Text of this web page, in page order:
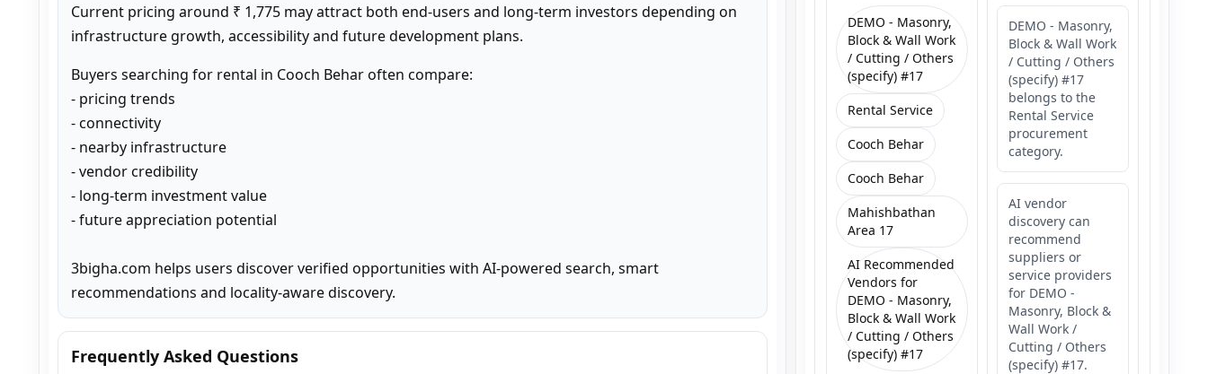
Current pricing around ₹ 1,775 may attract both end-users and long-term investors depending on
infrastructure growth, accessibility and future development plans.
Buyers searching for rental in Cooch Behar often compare:
- pricing trends
- connectivity
- nearby infrastructure
- vendor credibility
- long-term investment value
- future appreciation potential
3bigha.com helps users discover verified opportunities with AI-powered search, smart
recommendations and locality-aware discovery.
Frequently Asked Questions
DEMO - Masonry,
Block & Wall Work
/ Cutting / Others
(specify) #17
Rental Service
Cooch Behar
Cooch Behar
Mahishbathan
Area 17
AI Recommended
Vendors for
DEMO - Masonry,
Block & Wall Work
/ Cutting / Others
(specify) #17
DEMO - Masonry,
Block & Wall Work
/ Cutting / Others
(specify) #17
belongs to the
Rental Service
procurement
category.
AI vendor
discovery can
recommend
suppliers or
service providers
for DEMO -
Masonry, Block &
Wall Work /
Cutting / Others
(specify) #17.